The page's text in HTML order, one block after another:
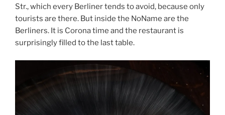
Str., which every Berliner tends to avoid, because only
tourists are there. But inside the NoName are the
Berliners. It is Corona time and the restaurant is
surprisingly filled to the last table.